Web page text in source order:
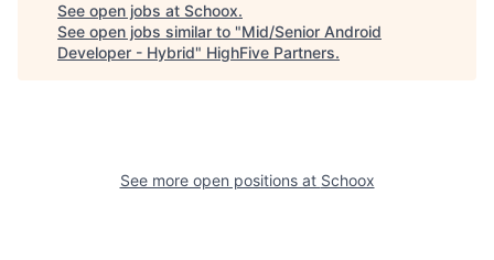
See open jobs at Schoox.
See open jobs similar to "Mid/Senior Android
Developer - Hybrid" HighFive Partners.
See more open positions at Schoox